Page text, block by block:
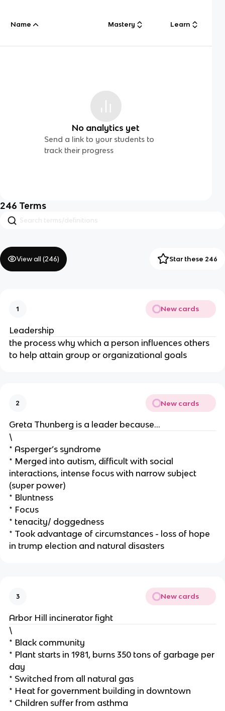
Name Mastery Learn
No analytics yet
Send a link to your students to
track their progress
246 Terms
View all (246) Star these 246
1 New cards
Leadership
the process why which a person influences others
to help attain group or organizational goals
2 New cards
Greta Thunberg is a leader because…
\
* Asperger’s syndrome
* Merged into autism, difficult with social
interactions, intense focus with narrow subject
(super power)
* Bluntness
* Focus
* tenacity/ doggedness
* Took advantage of circumstances - loss of hope
in trump election and natural disasters
3 New cards
Arbor Hill incinerator fight
\
* Black community
* Plant starts in 1981, burns 350 tons of garbage per
day
* Switched from all natural gas
* Heat for government building in downtown
* Children suffer from asthma